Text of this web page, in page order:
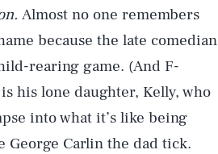
Almost no one remembers
because the late comedian
rearing game. (And F-
his lone daughter, Kelly, who
into what it’s like being
George Carlin the dad tick.